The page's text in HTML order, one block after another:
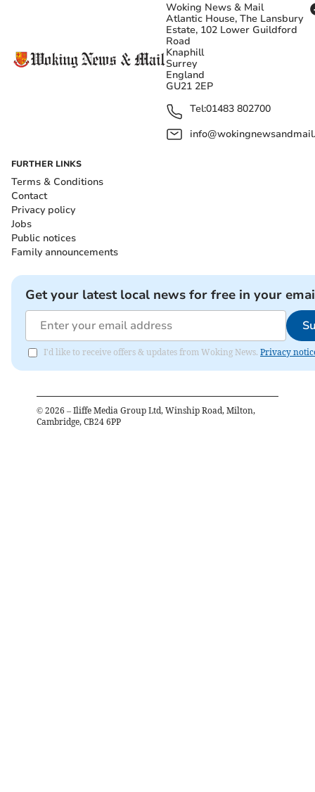
Woking News & Mail
Atlantic House, The Lansbury
Estate, 102 Lower Guildford
Road
Knaphill
Surrey
England
GU21 2EP
Tel:01483 802700
FURTHER LINKS
Terms & Conditions
Contact
Privacy policy
Jobs
Public notices
Family announcements
Get your latest local news for free in your
I'd like to receive offers & updates from Woking News. Privacy
© 2026 – Iliffe Media Group Ltd, Winship Road, Milton,
Cambridge, CB24 6PP